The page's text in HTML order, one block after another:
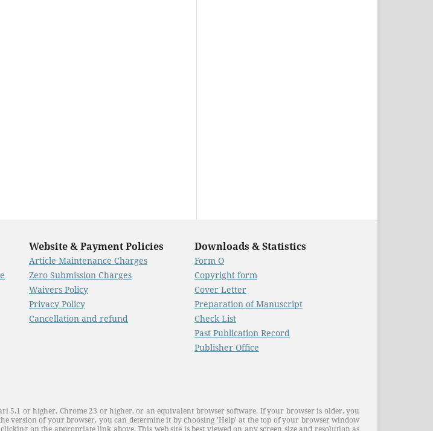
Website & Payment Policies Downloads & Statistics
Article Maintenance Charges
Form O
Zero Submission Charges
Copyright form
Waivers Policy
Cover Letter
Privacy Policy
Preparation of Manuscript
Cancellation and refund
Check List
Past Publication Record
Publisher Office
5.1 or higher, Chrome 23 or higher, or an equivalent browser software. If your browser is older, you
version of your browser, you can determine it by choosing 'Help' at the top of your browser window
on the appropriate link above. This web site is best viewed on any screen size and resolution as